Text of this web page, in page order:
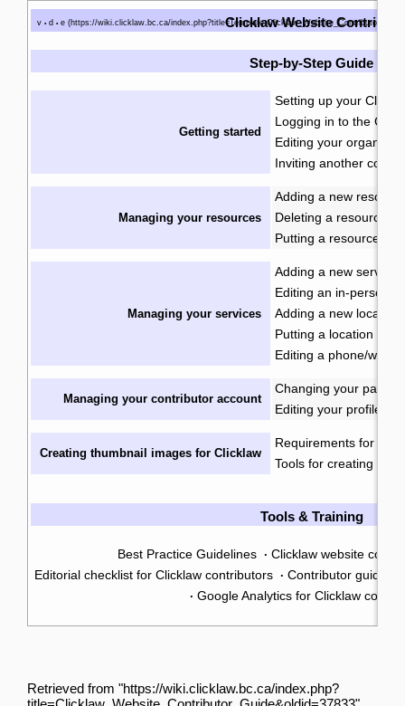
v • d • e Clicklaw Website
Step-by-Step Guide
Getting started
Setting up your
Logging in to the
Editing your
Inviting another
Managing your resources
Adding a new
Deleting a resource
Putting a resource
Managing your services
Adding a new service
Editing an in-person
Adding a new location
Putting a location into
Editing a phone/web
Managing your contributor account
Changing your
Editing your profile
Creating thumbnail images for Clicklaw
Requirements for
Tools for creating
Tools & Training
Best Practice Guidelines · Clicklaw website
Editorial checklist for Clicklaw contributors · Contributor guide:
· Google Analytics for Clicklaw
Retrieved from "https://wiki.clicklaw.bc.ca/index.php?